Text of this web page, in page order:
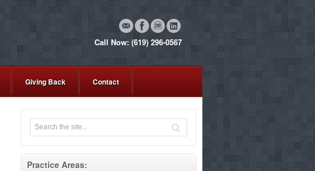
Call Now: (619) 296-0567
Giving Back Contact
Practice Areas: